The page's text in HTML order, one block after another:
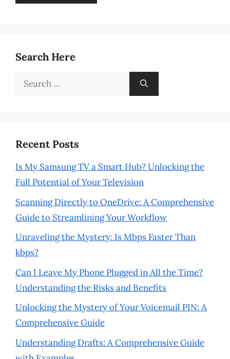
Search Here
Search
Recent Posts
Is My Samsung TV a Smart Hub? Unlocking the
Full Potential of Your Television
Scanning Directly to OneDrive: A Comprehensive
Guide to Streamlining Your Workflow
Unraveling the Mystery: Is Mbps Faster Than
kbps?
Can I Leave My Phone Plugged in All the Time?
Understanding the Risks and Benefits
Unlocking the Mystery of Your Voicemail PIN: A
Comprehensive Guide
Understanding Drafts: A Comprehensive Guide